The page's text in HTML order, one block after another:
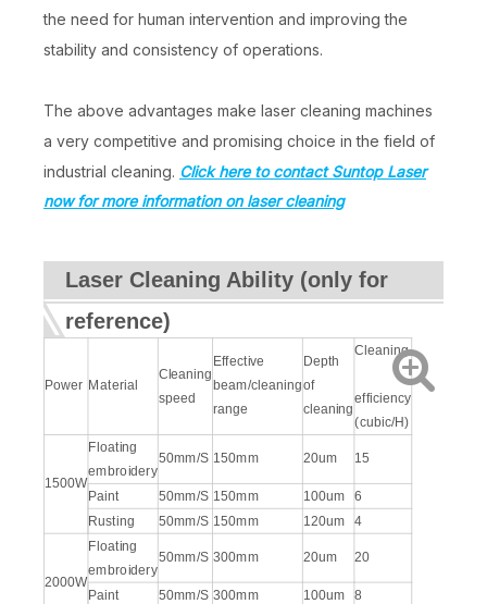
the need for human intervention and improving the
stability and consistency of operations.
The above advantages make laser cleaning machines
a very competitive and promising choice in the field of
industrial cleaning. Click here to contact Suntop Laser
now for more information on laser cleaning
Laser Cleaning Ability (only for
reference)
Power Material
Cleaning
speed
Effective
beam/cleaning
range
Depth
of
cleaning
Cleaning
efficiency
(cubic/H)
1500W
Floating
embroidery
50mm/S 150mm 20um 15
Paint 50mm/S 150mm 100um
6
Rusting
50mm/S 150mm 120um 4
2000W
Floating
embroidery
50mm/S 300mm 20um 20
Paint 50mm/S 300mm 100um
8